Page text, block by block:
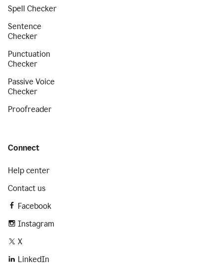
Spell Checker
Sentence
Checker
Punctuation
Checker
Passive Voice
Checker
Proofreader
Connect
Help center
Contact us
Facebook
Instagram
X
LinkedIn